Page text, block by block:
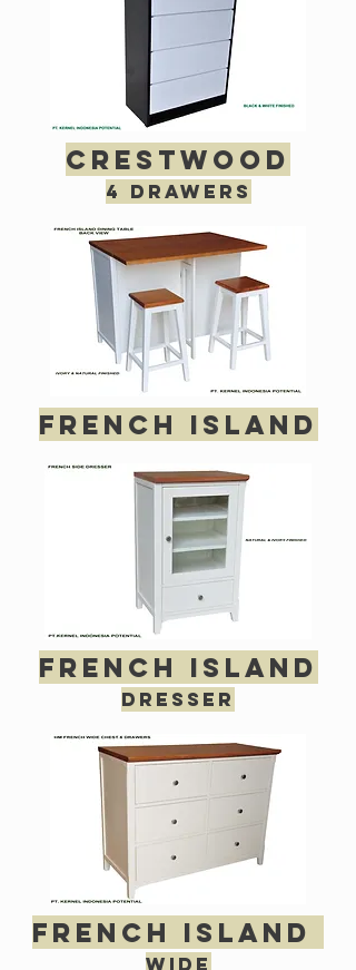
crestwood
4 drawers
french island
french island
dresser
french island
wide